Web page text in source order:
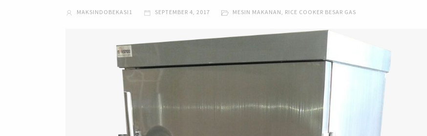
MAKSINDOBEKASI1 SEPTEMBER 4, 2017 MESIN MAKANAN, RICE COOKER BESAR GAS